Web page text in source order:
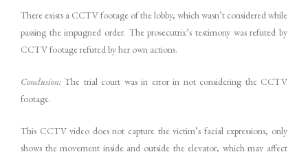
There exists a CCTV footage of the lobby, which wasn’t considered while
passing the impugned order. The prosecutrix’s testimony was refuted by
CCTV footage refuted by her own actions.
Conclusion:The trial court was in error in not considering the CCTV
footage.
This CCTV video does not capture the victim’s facial expressions, only
shows the movement inside and outside the elevator, which may affect